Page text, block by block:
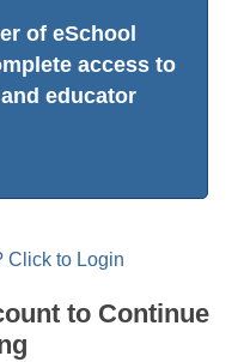
of eSchool
access to
educator
Click to Login
to Continue